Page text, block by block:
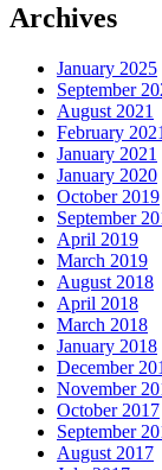
Archives
January 2025
September
August 2021
February 2021
January 2021
January 2020
October 2019
September
April 2019
March 2019
August 2018
April 2018
March 2018
January 2018
December
November
October 2017
September
August 2017